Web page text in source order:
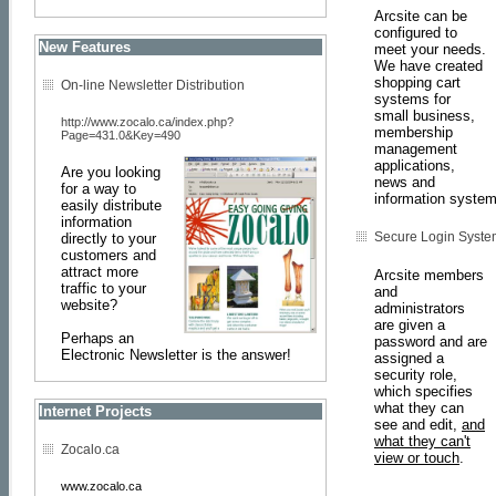
New Features
On-line Newsletter Distribution
http://www.zocalo.ca/index.php?
Page=431.0&Key=490
Are you looking
for a way to
easily distribute
information
directly to your
customers and
attract more
traffic to your
website?
Perhaps an
Electronic Newsletter is the answer!
Internet Projects
Zocalo.ca
www.zocalo.ca
Arcsite can be
configured to
meet your needs.
We have created
shopping cart
systems for
small business,
membership
management
applications,
news and
information
Secure Login
Arcsite members
and
administrators
are given a
password and are
assigned a
security role,
which specifies
what they can
see and edit, and
what they can't
view or touch.